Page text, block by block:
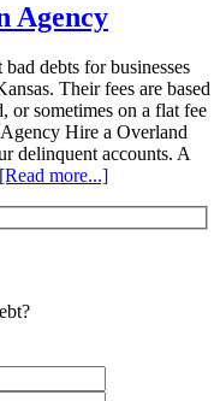
Agency
debts for businesses
Their fees are based
or sometimes on a flat fee
Hire a Overland
delinquent accounts. A
[Read more...]